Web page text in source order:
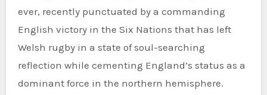
ever, recently punctuated by a commanding
English victory in the Six Nations that has left
Welsh rugby in a state of soul-searching
reflection while cementing England’s status as a
dominant force in the northern hemisphere.